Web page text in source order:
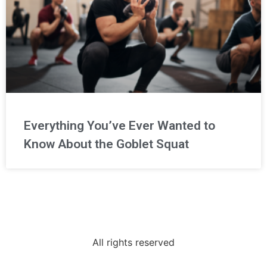
Everything You’ve Ever Wanted to
Know About the Goblet Squat
All rights reserved